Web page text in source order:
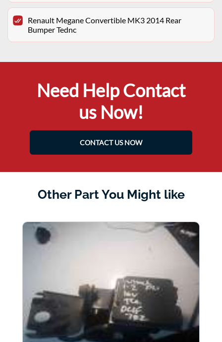
Renault Megane Convertible MK3 2014 Rear
Bumper Tednc
Need Help Contact
us Now!
CONTACT US NOW
Other Part You Might like